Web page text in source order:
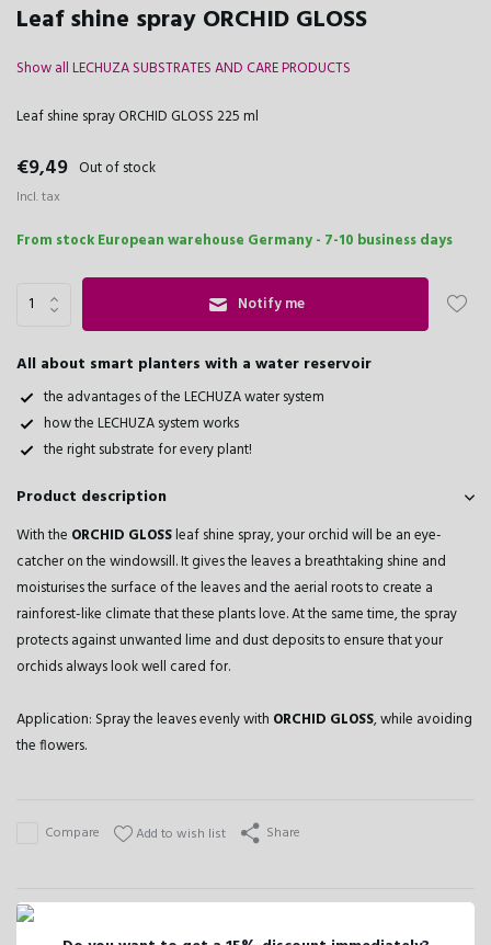
Leaf shine spray ORCHID GLOSS
Show all LECHUZA SUBSTRATES AND CARE PRODUCTS
Leaf shine spray ORCHID GLOSS 225 ml
€9,49 Out of stock
Incl. tax
From stock European warehouse Germany - 7-10 business days
Notify me
All about smart planters with a water reservoir
the advantages of the LECHUZA water system
how the LECHUZA system works
the right substrate for every plant!
Product description
With the ORCHID GLOSSleaf shine spray, your orchid will be an eye-
catcher on the windowsill. It gives the leaves a breathtaking shine and
moisturises the surface of the leaves and the aerial roots to create a
rainforest-like climate that these plants love. At the same time, the spray
protects against unwanted lime and dust deposits to ensure that your
orchids always look well cared for.
Application: Spray the leaves evenly with ORCHID GLOSS, while avoiding
the flowers.
Compare Add to wish list Share
Reviews